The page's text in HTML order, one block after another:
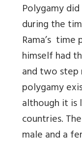
Polygamy
during the
Rama’s time
himself had
and two step
polygamy
although it is
countries.
male and a